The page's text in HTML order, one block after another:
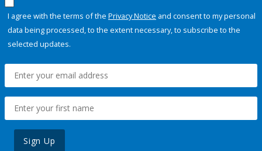
I agree with the terms of the Privacy Notice and consent to my personal
data being processed, to the extent necessary, to subscribe to the
selected updates.
Sign Up